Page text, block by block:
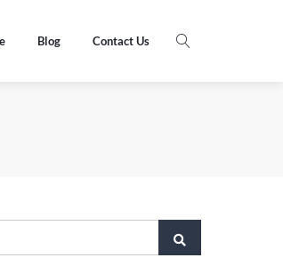
Blog Contact Us